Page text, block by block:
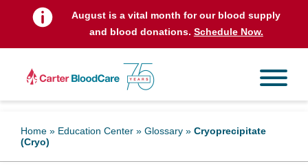
August is a vital month for our blood supply
and blood donations. Schedule Now.
Home » Education Center » Glossary » Cryoprecipitate
(Cryo)